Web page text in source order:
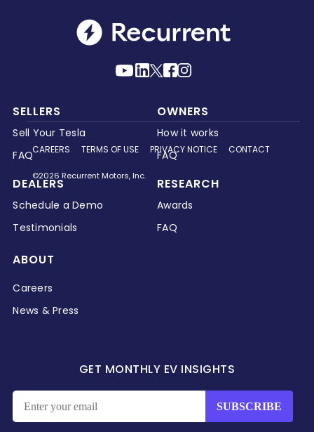
SELLERS
Sell Your Tesla
FAQ
OWNERS
How it works
FAQ
DEALERS
Schedule a Demo
Testimonials
RESEARCH
Awards
FAQ
ABOUT
Careers
News & Press
GET MONTHLY EV INSIGHTS
CAREERS TERMS OF USE PRIVACY NOTICE CONTACT
©2026 Recurrent Motors, Inc.